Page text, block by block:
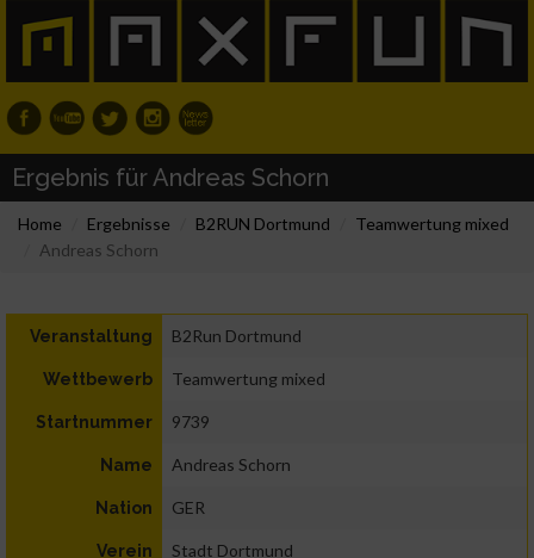
Ergebnis für Andreas Schorn
Home Ergebnisse B2RUN Dortmund
Teamwertung mixed
Andreas Schorn
Veranstaltung B2Run Dortmund
Wettbewerb Teamwertung mixed
Startnummer 9739
Name Andreas Schorn
Nation GER
Verein Stadt Dortmund